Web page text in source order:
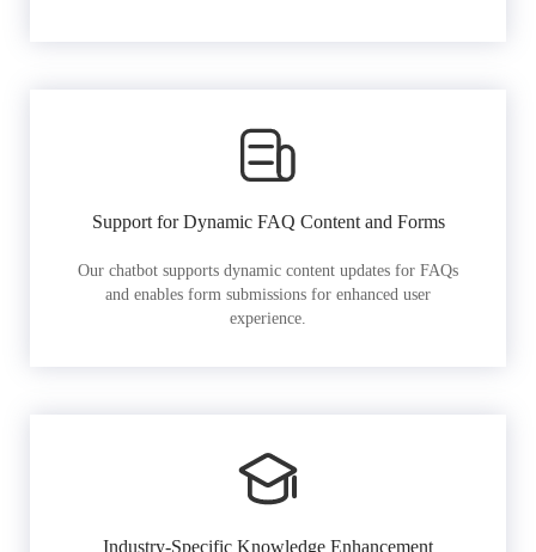
Support for Dynamic FAQ Content and Forms
Our chatbot supports dynamic content updates for FAQs
and enables form submissions for enhanced user
experience.
Industry-Specific Knowledge Enhancement